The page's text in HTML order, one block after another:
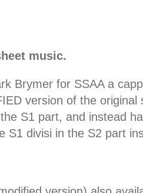
music.
Brymer for SSAA a
version of the
S1 part, and instead
S1 divisi in the S2 part